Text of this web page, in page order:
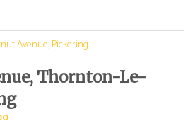
Thornton-Le-